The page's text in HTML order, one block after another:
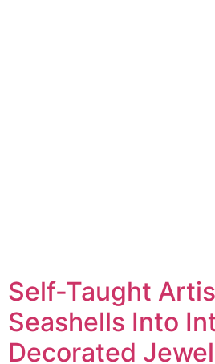
Self-Taught
Seashells Into
Decorated